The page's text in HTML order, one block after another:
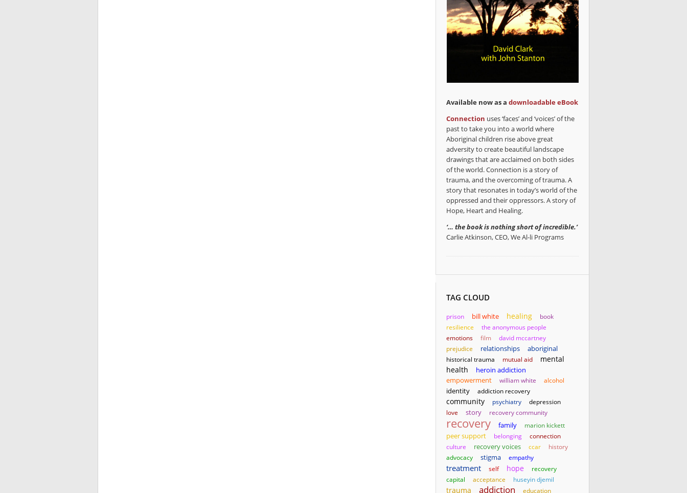
Available now as a downloadable eBook
Connection uses ‘faces’ and ‘voices’ of the
past to take you into a world where
Aboriginal children rise above great
adversity to create beautiful landscape
drawings that are acclaimed on both sides
of the world. Connection is a story of
trauma, and the overcoming of trauma. A
story that resonates in today’s world of the
oppressed and their oppressors. A story of
Hope, Heart and Healing.
‘… the book is nothing short of incredible.’
Carlie Atkinson, CEO, We Al-li Programs
TAG CLOUD
prison bill white healing
book
resilience
the anonymous people
emotions
film
david mccartney
prejudice
relationships aboriginal
historical trauma mutual aid
mental
health
heroin addiction
empowerment
william white alcohol
identity addiction recovery
community psychiatry
depression
love
story recovery community
recovery family
marion kickett
peer support
belonging
connection
culture
recovery voices ccar
history
advocacy
stigma empathy
treatment self hope
recovery
capital
acceptance huseyin djemil
trauma addiction education